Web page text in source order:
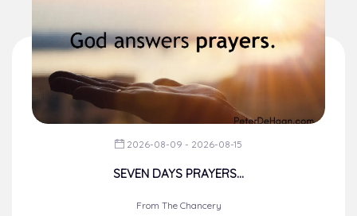
2026-08-09 - 2026-08-15
SEVEN DAYS PRAYERS...
From The Chancery